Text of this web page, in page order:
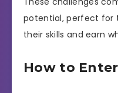
potential, perfect for
their skills and earn
How to Enter